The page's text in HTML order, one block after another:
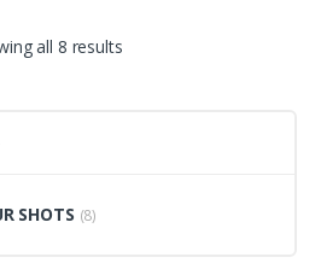
all 8 resultsSorted
SHOTS (8)